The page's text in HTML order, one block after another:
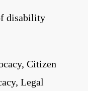
disability
Citizen
Legal